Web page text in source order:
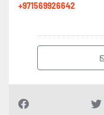
+971569926642